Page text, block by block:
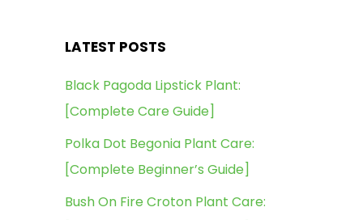
LATEST POSTS
Black Pagoda Lipstick Plant:
[Complete Care Guide]
Polka Dot Begonia Plant Care:
[Complete Beginner’s Guide]
Bush On Fire Croton Plant Care: